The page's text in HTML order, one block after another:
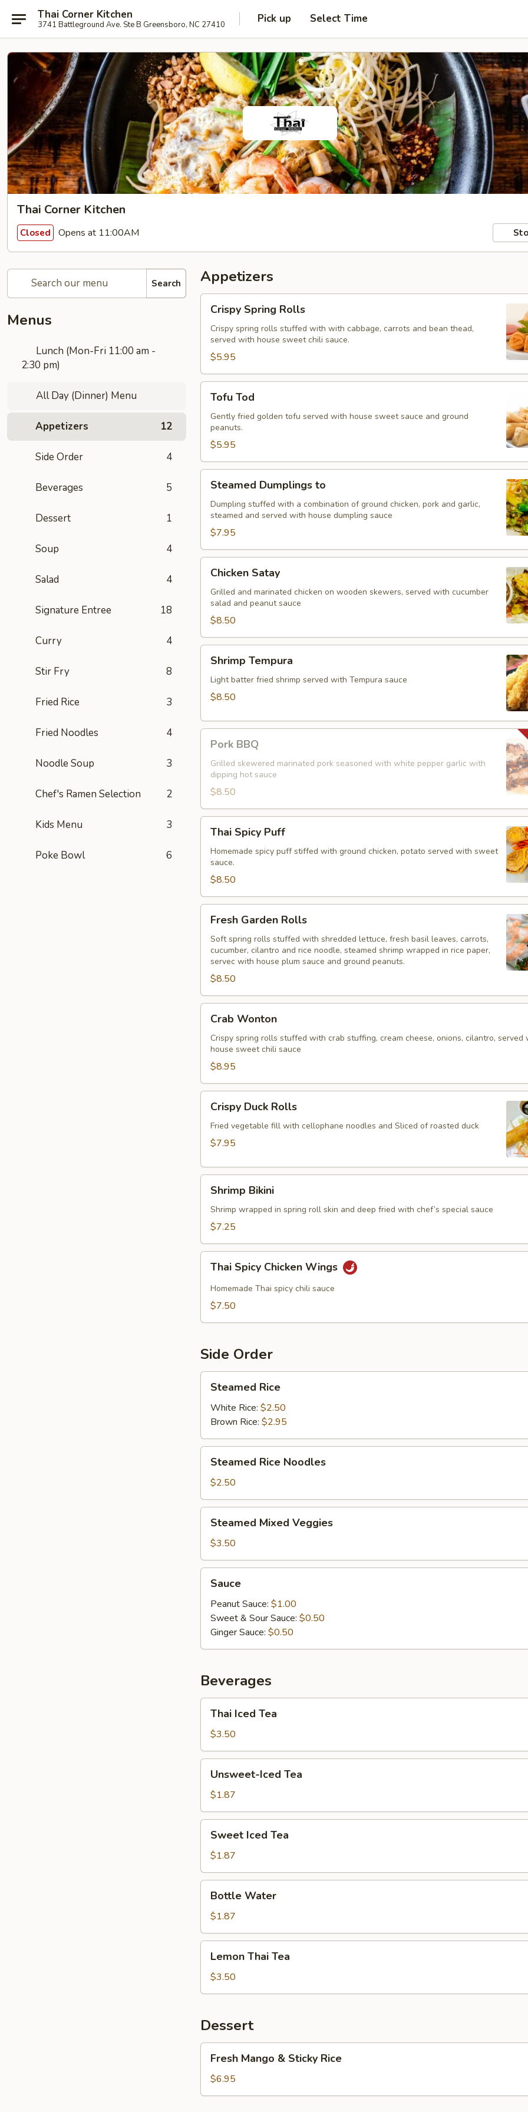
Thai Corner Kitchen
3741 Battleground Ave. Ste B Greensboro, NC 27410 Pick up Select Time
Thai Corner Kitchen
Closed Opens at 11:00AM
Search
Menus
Lunch (Mon-Fri 11:00 am -
2:30 pm)
All Day (Dinner) Menu
Appetizers 12
Side Order 4
Beverages 5
Dessert 1
Soup 4
Salad 4
Signature Entree 18
Curry 4
Stir Fry 8
Fried Rice 3
Fried Noodles 4
Noodle Soup 3
Chef's Ramen Selection 2
Kids Menu 3
Poke Bowl 6
Appetizers
Spring
Rolls
Crispy Spring Rolls
Crispy spring rolls stuffed with with cabbage, carrots and bean thead,
served with house sweet chili sauce.
$5.95
TodTofu Tod
Gently fried golden tofu served with house sweet sauce and ground
peanuts.
$5.95
Dumplings
Steamed Dumplings to
Dumpling stuffed with a combination of ground chicken, pork and garlic,
steamed and served with house dumpling sauce
$7.95
Satay
Chicken Satay
Grilled and marinated chicken on wooden skewers, served with cucumber
salad and peanut sauce
$8.50
Tempura
Shrimp Tempura
Light batter fried shrimp served with Tempura sauce
$8.50
BBQ
Pork BBQ
Grilled skewered marinated pork seasoned with white pepper garlic with
dipping hot sauce
$8.50
Spicy
Puff
Thai Spicy Puff
Homemade spicy puff stiffed with ground chicken, potato served with sweet
sauce.
$8.50
Garden
Rolls
Fresh Garden Rolls
Soft spring rolls stuffed with shredded lettuce, fresh basil leaves, carrots,
cucumber, cilantro and rice noodle, steamed shrimp wrapped in rice paper,
servec with house plum sauce and ground peanuts.
$8.50
Wonton
Crab Wonton
Crispy spring rolls stuffed with crab stuffing, cream cheese, onions, cilantro, served
house sweet chili sauce
$8.95
Duck
Rolls
Crispy Duck Rolls
Fried vegetable fill with cellophane noodles and Sliced of roasted duck
$7.95
Bikini
Shrimp Bikini
Shrimp wrapped in spring roll skin and deep fried with chef’s special sauce
$7.25
Spicy
Chicken
Wings
Thai Spicy Chicken Wings
Homemade Thai spicy chili sauce
$7.50
Side Order
RiceSteamed Rice
White Rice: $2.50
Brown Rice: $2.95
Rice
Noodles
Steamed Rice Noodles
$2.50
Mixed
Veggies
Steamed Mixed Veggies
$3.50
Sauce
Peanut Sauce: $1.00
Sweet & Sour Sauce: $0.50
Ginger Sauce: $0.50
Beverages
Iced
Tea
Thai Iced Tea
$3.50
Iced
Tea
Unsweet-Iced Tea
$1.87
Iced
Tea
Sweet Iced Tea
$1.87
Water
Bottle Water
$1.87
Thai
Tea
Lemon Thai Tea
$3.50
Dessert
Mango
Sticky
Fresh Mango & Sticky Rice
$6.95